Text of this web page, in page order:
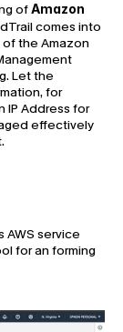
of Amazon
comes into
of the Amazon
Let the
for
IP Address for
effectively
AWS service
for an forming